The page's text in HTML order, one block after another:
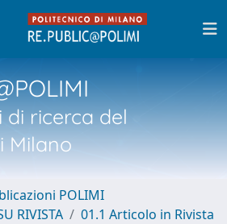
di ricerca del
Milano
POLIMI
RIVISTA
01.1 Articolo in Rivista